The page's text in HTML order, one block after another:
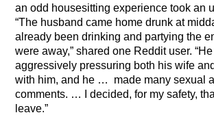
an odd housesitting experience took an
“The husband came home drunk at
already been drinking and partying the
were away,” shared one Reddit user.
aggressively pressuring both his wife
with him, and he … made many sexual
comments. … I decided, for my safety,
leave.”